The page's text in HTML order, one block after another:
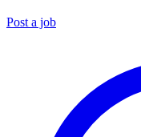
Post a job